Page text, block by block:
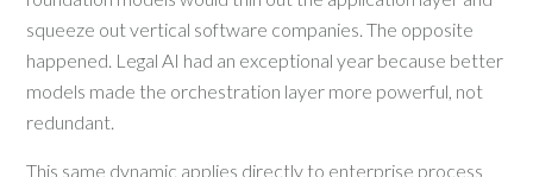
squeeze out vertical software companies. The opposite
happened. Legal AI had an exceptional year because better
models made the orchestration layer more powerful, not
redundant.
This same dynamic applies directly to enterprise process